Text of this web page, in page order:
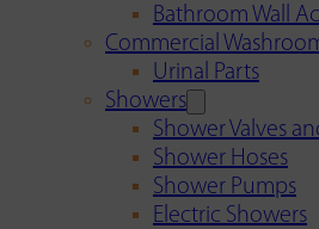
Bathroom Wall
Commercial
Urinal Parts
Showers
Shower Valves
Shower Hoses
Shower Pumps
Electric Showers